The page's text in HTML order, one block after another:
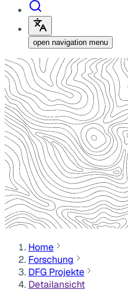
open navigation menu
Home
Forschung
DFG Projekte
Detailansicht